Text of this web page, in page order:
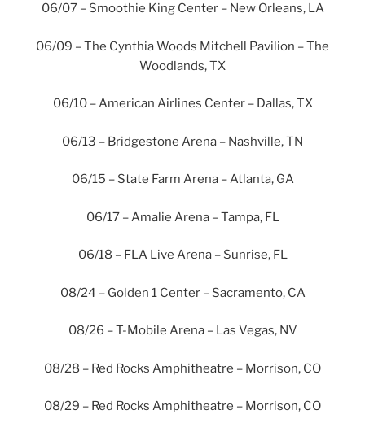
06/07 – Smoothie King Center – New Orleans, LA
06/09 – The Cynthia Woods Mitchell Pavilion – The
Woodlands, TX
06/10 – American Airlines Center – Dallas, TX
06/13 – Bridgestone Arena – Nashville, TN
06/15 – State Farm Arena – Atlanta, GA
06/17 – Amalie Arena – Tampa, FL
06/18 – FLA Live Arena – Sunrise, FL
08/24 – Golden 1 Center – Sacramento, CA
08/26 – T-Mobile Arena – Las Vegas, NV
08/28 – Red Rocks Amphitheatre – Morrison, CO
08/29 – Red Rocks Amphitheatre – Morrison, CO